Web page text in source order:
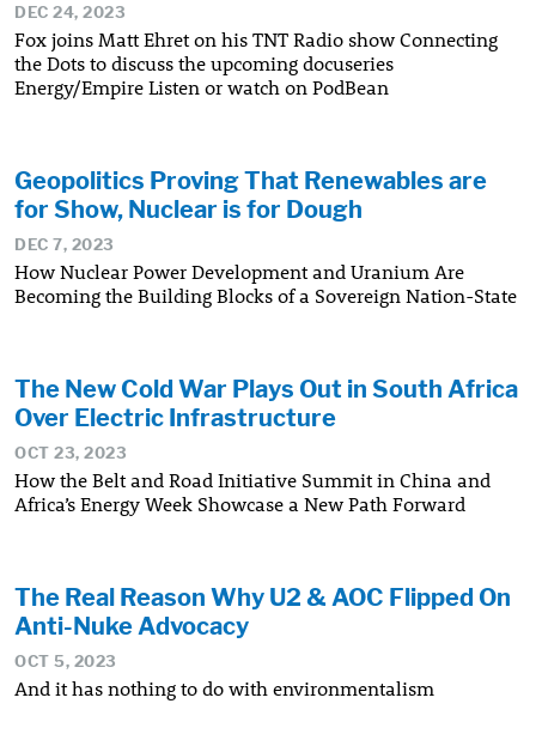
DEC 24, 2023
Fox joins Matt Ehret on his TNT Radio show Connecting
the Dots to discuss the upcoming docuseries
Energy/Empire Listen or watch on PodBean
Geopolitics Proving That Renewables are
for Show, Nuclear is for Dough
DEC 7, 2023
How Nuclear Power Development and Uranium Are
Becoming the Building Blocks of a Sovereign Nation-State
The New Cold War Plays Out in South Africa
Over Electric Infrastructure
OCT 23, 2023
How the Belt and Road Initiative Summit in China and
Africa’s Energy Week Showcase a New Path Forward
The Real Reason Why U2 & AOC Flipped On
Anti-Nuke Advocacy
OCT 5, 2023
And it has nothing to do with environmentalism